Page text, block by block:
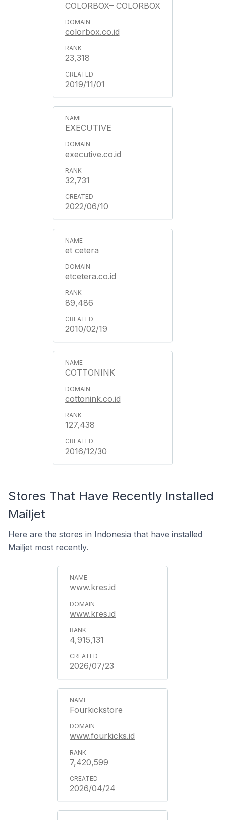
COLORBOX– COLORBOX
colorbox.co.id
23,318
2019/11/01
EXECUTIVE
executive.co.id
32,731
2022/06/10
et cetera
etcetera.co.id
89,486
2010/02/19
COTTONINK
cottonink.co.id
127,438
2016/12/30
Stores That Have Recently Installed
Mailjet
Here are the stores in Indonesia that have installed
Mailjet most recently.
www.kres.id
www.kres.id
4,915,131
2026/07/23
Fourkickstore
www.fourkicks.id
7,420,599
2026/04/24